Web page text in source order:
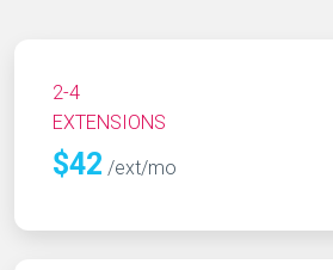
2-4
EXTENSIONS
$42 /ext/mo